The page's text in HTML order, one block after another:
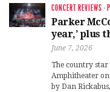
CONCERT REVIEWS ·
Parker
year,’ plus
June 7, 2026
The country star
Amphitheater on
by Dan